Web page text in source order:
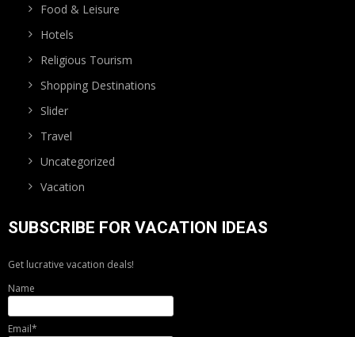
Food & Leisure
Hotels
Religious Tourism
Shopping Destinations
Slider
Travel
Uncategorized
Vacation
SUBSCRIBE FOR VACATION IDEAS
Get lucrative vacation deals!
Name
Email*